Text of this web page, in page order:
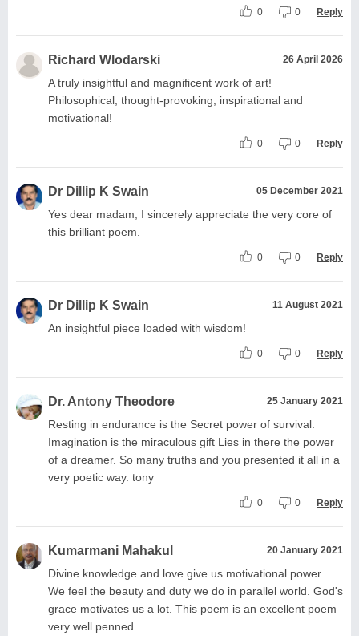
0 0 Reply
Richard Wlodarski 26 April 2026
A truly insightful and magnificent work of art!
Philosophical, thought-provoking, inspirational and
motivational!
0 0 Reply
Dr Dillip K Swain 05 December 2021
Yes dear madam, I sincerely appreciate the very core of
this brilliant poem.
0 0 Reply
Dr Dillip K Swain 11 August 2021
An insightful piece loaded with wisdom!
0 0 Reply
Dr. Antony Theodore 25 January 2021
Resting in endurance is the Secret power of survival.
Imagination is the miraculous gift Lies in there the power
of a dreamer. So many truths and you presented it all in a
very poetic way. tony
0 0 Reply
Kumarmani Mahakul 20 January 2021
Divine knowledge and love give us motivational power.
We feel the beauty and duty we do in parallel world. God's
grace motivates us a lot. This poem is an excellent poem
very well penned.